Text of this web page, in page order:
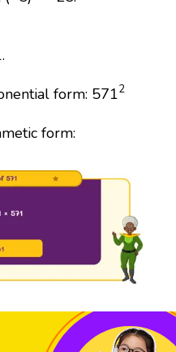
.
form: 5712
5712
form: